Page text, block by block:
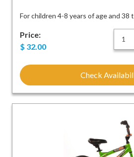
For children 4-8 years of age and 38
Price:
$ 32.00
Check